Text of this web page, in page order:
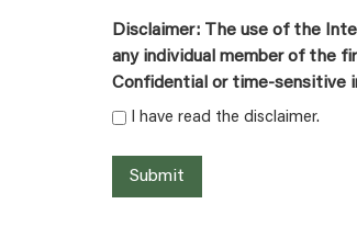
Disclaimer: The use of the
any individual member of the
Confidential or time-sensitive
I have read the disclaimer.
Submit